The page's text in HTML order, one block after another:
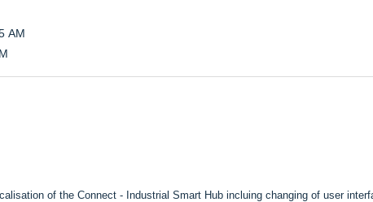
AM
of the Connect - Industrial Smart Hub incluing changing of user